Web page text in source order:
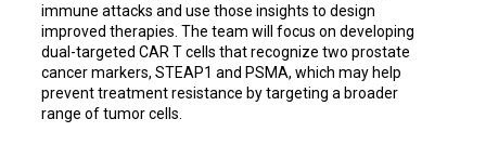
immune attacks and use those insights to design
improved therapies. The team will focus on developing
dual-targeted CAR T cells that recognize two prostate
cancer markers, STEAP1 and PSMA, which may help
prevent treatment resistance by targeting a broader
range of tumor cells.